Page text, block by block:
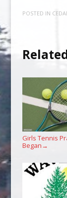
POSTED IN
Girls Tennis
Began →